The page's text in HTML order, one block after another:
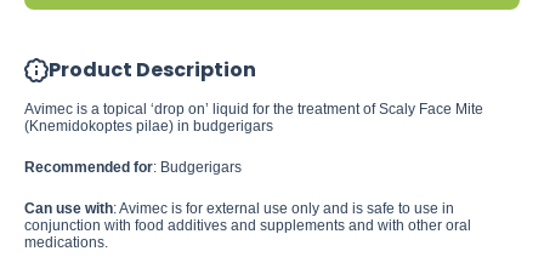
Product Description
Avimec is a topical ‘drop on’ liquid for the treatment of Scaly Face Mite
(Knemidokoptes pilae) in budgerigars
Recommended for: Budgerigars
Can use with: Avimec is for external use only and is safe to use in
conjunction with food additives and supplements and with other oral
medications.